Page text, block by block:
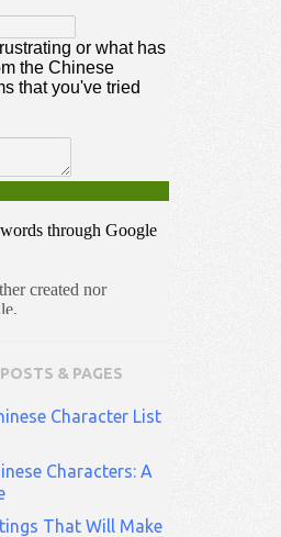
& PAGES
Character List
Characters: A
That Will Make